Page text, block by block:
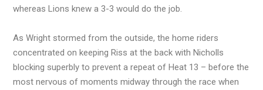
whereas Lions knew a 3-3 would do the job.
As Wright stormed from the outside, the home riders
concentrated on keeping Riss at the back with Nicholls
blocking superbly to prevent a repeat of Heat 13 – before the
most nervous of moments midway through the race when